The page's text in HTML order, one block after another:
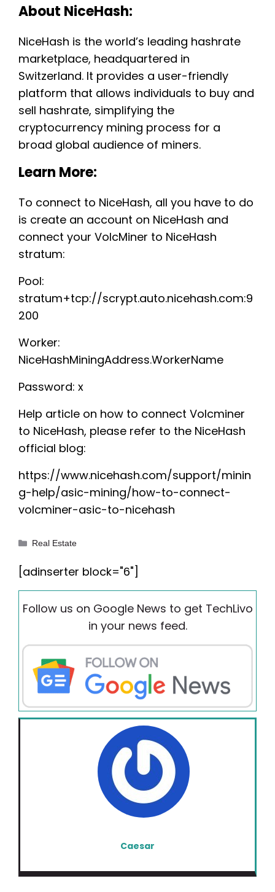
About NiceHash:
NiceHash is the world’s leading hashrate
marketplace, headquartered in
Switzerland. It provides a user-friendly
platform that allows individuals to buy and
sell hashrate, simplifying the
cryptocurrency mining process for a
broad global audience of miners.
Learn More:
To connect to NiceHash, all you have to do
is create an account on NiceHash and
connect your VolcMiner to NiceHash
stratum:
Pool:
stratum+tcp://scrypt.auto.nicehash.com:9
200
Worker:
NiceHashMiningAddress.WorkerName
Password: x
Help article on how to connect Volcminer
to NiceHash, please refer to the NiceHash
official blog:
https://www.nicehash.com/support/minin
g-help/asic-mining/how-to-connect-
volcminer-asic-to-nicehash
Categories
Real Estate
[adinserter block="6"]
Follow us on Google News to get TechLivo
in your news feed.
Caesar